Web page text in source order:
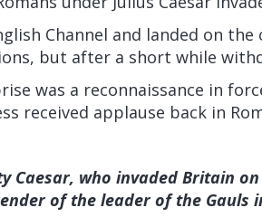
Channel and landed on
but after a short while
was a reconnaissance in
received applause back in
Caesar, who invaded Britain
of the leader of the Gauls